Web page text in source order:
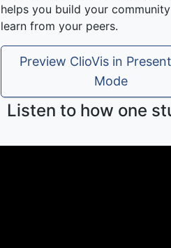
helps you build your
learn from your peers.
Preview ClioVis in
Mode
Listen to how one